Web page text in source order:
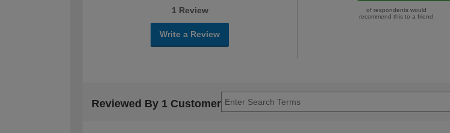
1 Review
Write a Review
of respondents would
recommend this to a friend
Reviewed By 1 Customer